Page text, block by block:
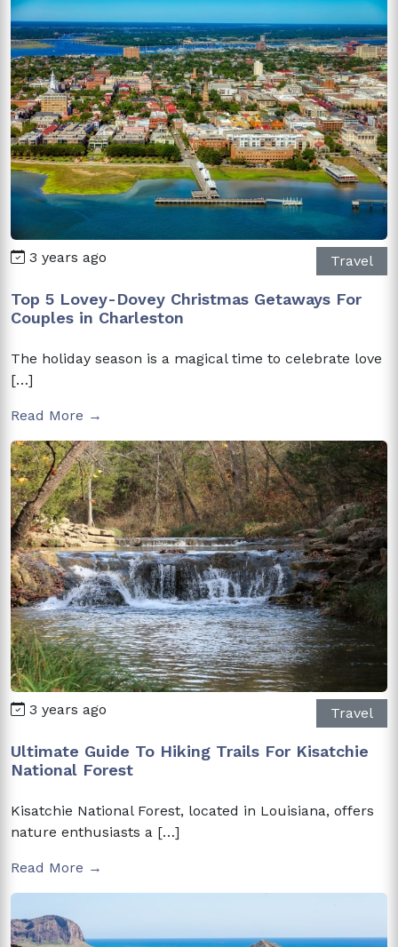
3 years ago Travel
Top 5 Lovey-Dovey Christmas Getaways For
Couples in Charleston
The holiday season is a magical time to celebrate love
[…]
Read More →
3 years ago Travel
Ultimate Guide To Hiking Trails For Kisatchie
National Forest
Kisatchie National Forest, located in Louisiana, offers
nature enthusiasts a […]
Read More →